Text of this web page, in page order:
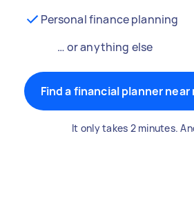
Personal finance planning
… or anything else
Find a financial planner near
It only takes 2 minutes.